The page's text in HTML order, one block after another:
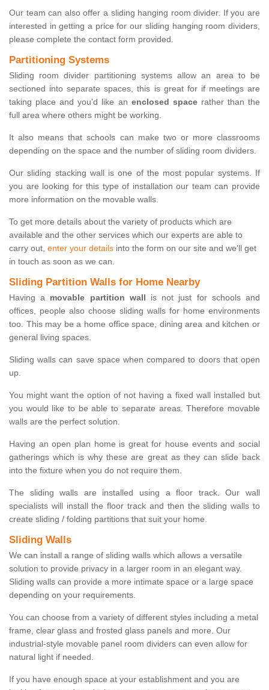
Our team can also offer a sliding hanging room divider. If you are
interested in getting a price for our sliding hanging room dividers,
please complete the contact form provided.
Partitioning Systems
Sliding room divider partitioning systems allow an area to be
sectioned into separate spaces, this is great for if meetings are
taking place and you'd like an enclosed spacerather than the
full area where others might be working.
It also means that schools can make two or more classrooms
depending on the space and the number of sliding room dividers.
Our sliding stacking wall is one of the most popular systems. If
you are looking for this type of installation our team can provide
more information on the movable walls.
To get more details about the variety of products which are
available and the other services which our experts are able to
carry out, enter your details into the form on our site and we'll get
in touch as soon as we can.
Sliding Partition Walls for Home Nearby
Having a movable partition wall is not just for schools and
offices, people also choose sliding walls for home environments
too. This may be a home office space, dining area and kitchen or
general living spaces.
Sliding walls can save space when compared to doors that open
up.
You might want the option of not having a fixed wall installed but
you would like to be able to separate areas. Therefore movable
walls are the perfect solution.
Having an open plan home is great for house events and social
gatherings which is why these are great as they can slide back
into the fixture when you do not require them.
The sliding walls are installed using a floor track. Our wall
specialists will install the floor track and then the sliding walls to
create sliding / folding partitions that suit your home.
Sliding Walls
We can install a range of sliding walls which allows a versatile
solution to provide privacy in a larger room in an elegant way.
Sliding walls can provide a more intimate space or a large space
depending on your requirements.
You can choose from a variety of different styles including a metal
frame, clear glass and frosted glass panels and more. Our
industrial-style movable panel room dividers can even allow for
natural light if needed.
If you have enough space at your establishment and you are